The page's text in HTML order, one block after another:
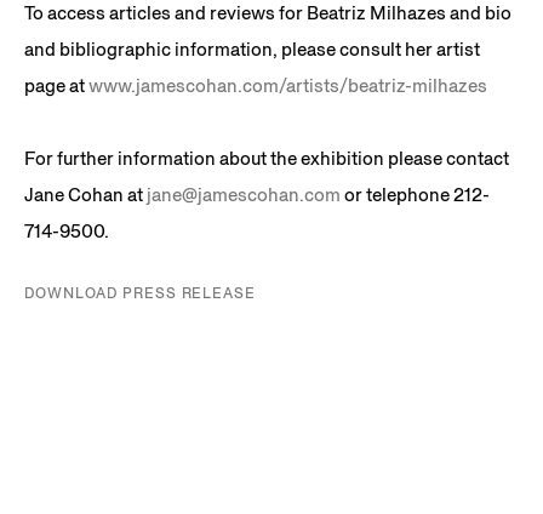
To access articles and reviews for Beatriz Milhazes and bio
and bibliographic information, please consult her artist
page atwww.jamescohan.com/artists/beatriz-milhazes
For further information about the exhibition please contact
Jane Cohan at jane@jamescohan.com or telephone 212-
714-9500.
DOWNLOAD PRESS RELEASE